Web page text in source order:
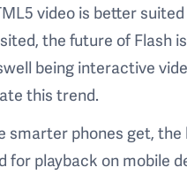
video is better
the future of Flash
being interactive
this trend.
smarter phones get,
for playback on mobile